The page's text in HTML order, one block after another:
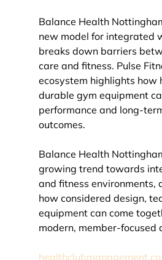
Balance Health
new model for integrated
breaks down barriers
care and fitness. Pulse
ecosystem highlights how
durable gym equipment
performance and long-
outcomes.
Balance Health
growing trend towards
and fitness environments,
how considered design,
equipment can come
modern, member-focused